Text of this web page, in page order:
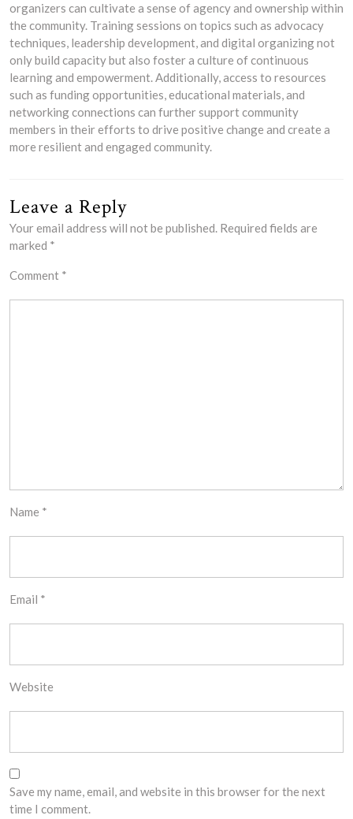
organizers can cultivate a sense of agency and ownership within
the community. Training sessions on topics such as advocacy
techniques, leadership development, and digital organizing not
only build capacity but also foster a culture of continuous
learning and empowerment. Additionally, access to resources
such as funding opportunities, educational materials, and
networking connections can further support community
members in their efforts to drive positive change and create a
more resilient and engaged community.
Leave a Reply
Your email address will not be published. Required fields are
marked *
Comment *
Name *
Email *
Website
Save my name, email, and website in this browser for the next
time I comment.